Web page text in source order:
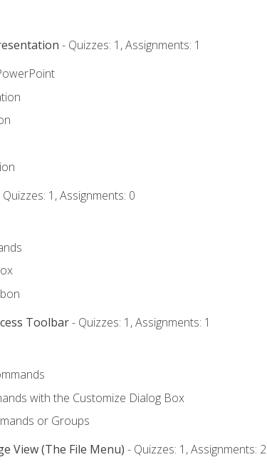
- Quizzes: 1, Assignments: 1
Quizzes: 1, Assignments: 0
Toolbar- Quizzes: 1, Assignments: 1
with the Customize Dialog Box
or Groups
View (The File Menu) - Quizzes: 1, Assignments: 2